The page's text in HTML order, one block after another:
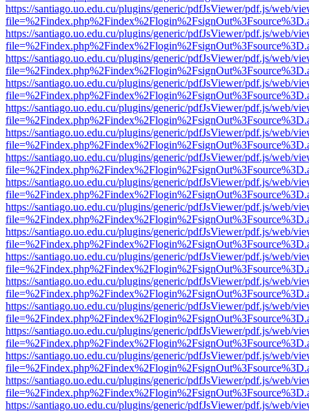
https://santiago.uo.edu.cu/plugins/generic/pdfJsViewer/pdf.js/web/
https://santiago.uo.edu.cu/plugins/generic/pdfJsViewer/pdf.js/web/
https://santiago.uo.edu.cu/plugins/generic/pdfJsViewer/pdf.js/web/
https://santiago.uo.edu.cu/plugins/generic/pdfJsViewer/pdf.js/web/
https://santiago.uo.edu.cu/plugins/generic/pdfJsViewer/pdf.js/web/
https://santiago.uo.edu.cu/plugins/generic/pdfJsViewer/pdf.js/web/
https://santiago.uo.edu.cu/plugins/generic/pdfJsViewer/pdf.js/web/
https://santiago.uo.edu.cu/plugins/generic/pdfJsViewer/pdf.js/web/
https://santiago.uo.edu.cu/plugins/generic/pdfJsViewer/pdf.js/web/
https://santiago.uo.edu.cu/plugins/generic/pdfJsViewer/pdf.js/web/
https://santiago.uo.edu.cu/plugins/generic/pdfJsViewer/pdf.js/web/
https://santiago.uo.edu.cu/plugins/generic/pdfJsViewer/pdf.js/web/
https://santiago.uo.edu.cu/plugins/generic/pdfJsViewer/pdf.js/web/
https://santiago.uo.edu.cu/plugins/generic/pdfJsViewer/pdf.js/web/
https://santiago.uo.edu.cu/plugins/generic/pdfJsViewer/pdf.js/web/
https://santiago.uo.edu.cu/plugins/generic/pdfJsViewer/pdf.js/web/
https://santiago.uo.edu.cu/plugins/generic/pdfJsViewer/pdf.js/web/